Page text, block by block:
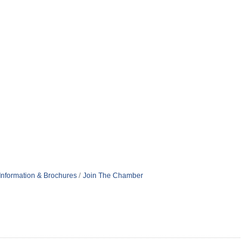
Information & Brochures Join The Chamber